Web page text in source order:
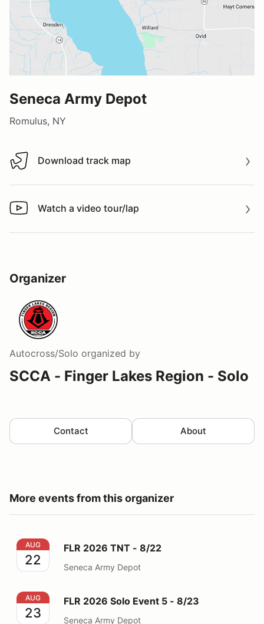
Seneca Army Depot
Romulus, NY
Download track map
Download track map
Watch a video tour/lap
Watch a video tour/lap
Organizer
Autocross/Solo organized by
SCCA - Finger Lakes Region - Solo
Contact About
More events from this organizer
FLR 2026 TNT - 8/22
AUG
22
FLR 2026 TNT - 8/22
Seneca Army Depot
FLR 2026 Solo Event 5 - 8/23
AUG
23
FLR 2026 Solo Event 5 - 8/23
Seneca Army Depot